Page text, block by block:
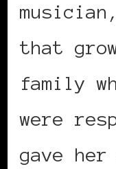
that
family
were
gave her